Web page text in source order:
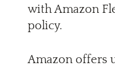
with Amazon
policy.
Amazon offers